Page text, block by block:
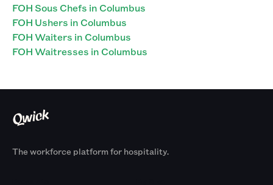
FOH Sous Chefs in Columbus
FOH Ushers in Columbus
FOH Waiters in Columbus
FOH Waitresses in Columbus
The workforce platform for hospitality.